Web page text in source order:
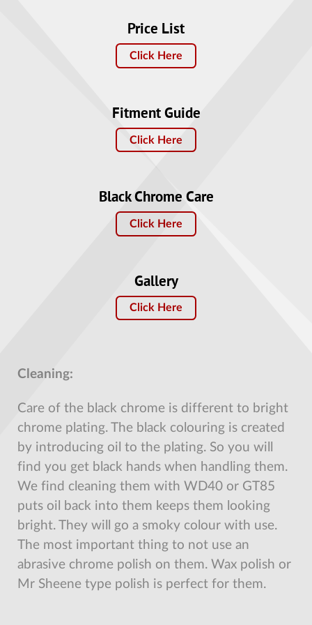
Price List
Click Here
Fitment Guide
Click Here
Black Chrome Care
Click Here
Gallery
Click Here
Cleaning:
Care of the black chrome is different to bright
chrome plating. The black colouring is created
by introducing oil to the plating. So you will
find you get black hands when handling them.
We find cleaning them with WD40 or GT85
puts oil back into them keeps them looking
bright. They will go a smoky colour with use.
The most important thing to not use an
abrasive chrome polish on them. Wax polish or
Mr Sheene type polish is perfect for them.